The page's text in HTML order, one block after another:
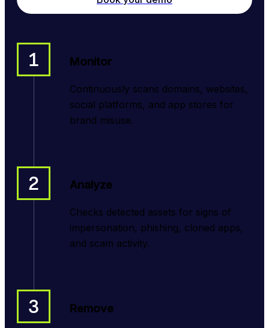
1 Monitor
Continuously scans domains, websites,
social platforms, and app stores for
brand misuse.
2 Analyze
Checks detected assets for signs of
impersonation, phishing, cloned apps,
and scam activity.
3 Remove